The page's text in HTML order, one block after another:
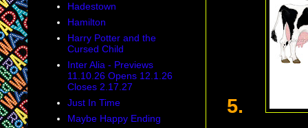
5.
Hadestown
Hamilton
Harry Potter and the
Cursed Child
Inter Alia - Previews
11.10.26 Opens 12.1.26
Closes 2.17.27
Just In Time
Maybe Happy Ending